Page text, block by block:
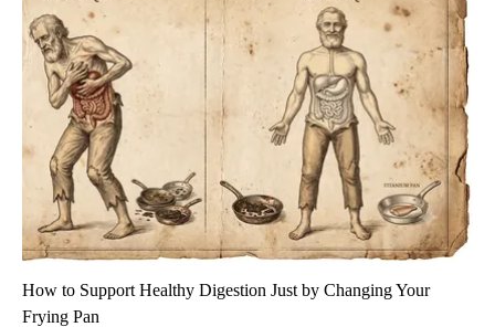
How to Support Healthy Digestion Just by Changing Your
Frying Pan